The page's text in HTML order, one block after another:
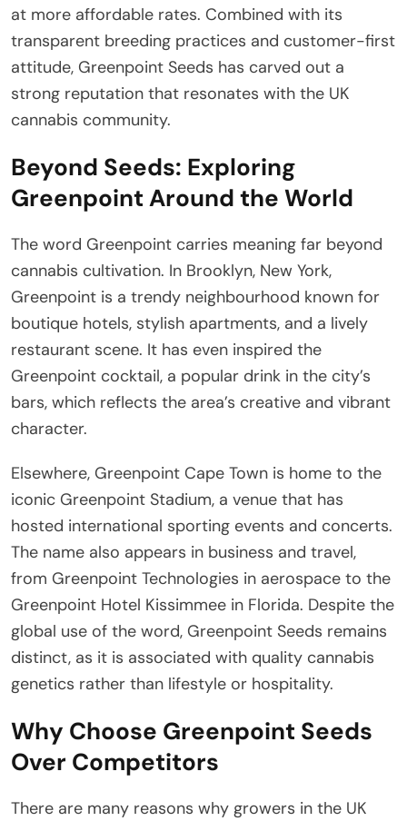
at more affordable rates. Combined with its
transparent breeding practices and customer-first
attitude, Greenpoint Seeds has carved out a
strong reputation that resonates with the UK
cannabis community.
Beyond Seeds: Exploring
Greenpoint Around the World
The word Greenpoint carries meaning far beyond
cannabis cultivation. In Brooklyn, New York,
Greenpoint is a trendy neighbourhood known for
boutique hotels, stylish apartments, and a lively
restaurant scene. It has even inspired the
Greenpoint cocktail, a popular drink in the city’s
bars, which reflects the area’s creative and vibrant
character.
Elsewhere, Greenpoint Cape Town is home to the
iconic Greenpoint Stadium, a venue that has
hosted international sporting events and concerts.
The name also appears in business and travel,
from Greenpoint Technologies in aerospace to the
Greenpoint Hotel Kissimmee in Florida. Despite the
global use of the word, Greenpoint Seeds remains
distinct, as it is associated with quality cannabis
genetics rather than lifestyle or hospitality.
Why Choose Greenpoint Seeds
Over Competitors
There are many reasons why growers in the UK